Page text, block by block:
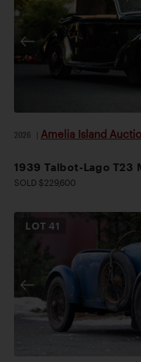
2026 Amelia Island
1939 Talbot-Lago
SOLD $229,600
LOT41